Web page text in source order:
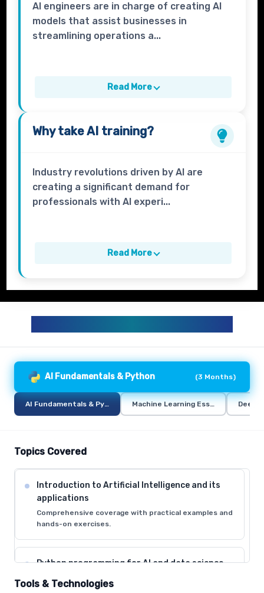
AI engineers are in charge of creating AI
models that assist businesses in
streamlining operations a...
Read More
Why takeAI training?
Industry revolutions driven by AI are
creating a significant demand for
professionals with AI experi...
Read More
AI Fundamentals & Python (3 Months)
AI Fundamentals & Python Machine Learning Essentials Deep
Topics Covered
Introduction to Artificial Intelligence and its
applications
Comprehensive coverage with practical examples and
hands-on exercises.
Python programming for AI and data science
Comprehensive coverage with practical examples and
hands-on exercises.
Tools & Technologies